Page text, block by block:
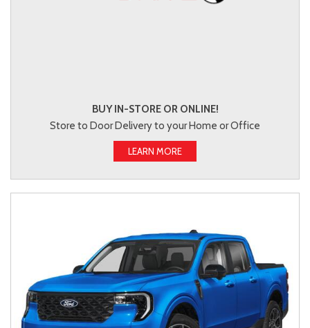
BUY IN-STORE OR ONLINE!
Store to Door Delivery to your Home or Office
LEARN MORE